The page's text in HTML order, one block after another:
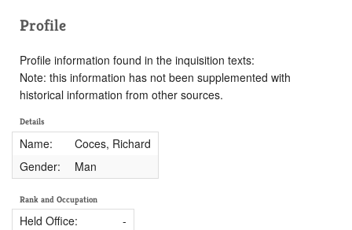
Profile
Profile information found in the inquisition texts:
Note: this information has not been supplemented with
historical information from other sources.
Details
Name:
Coces, Richard
Gender:
Man
Rank and Occupation
Held Office:
-